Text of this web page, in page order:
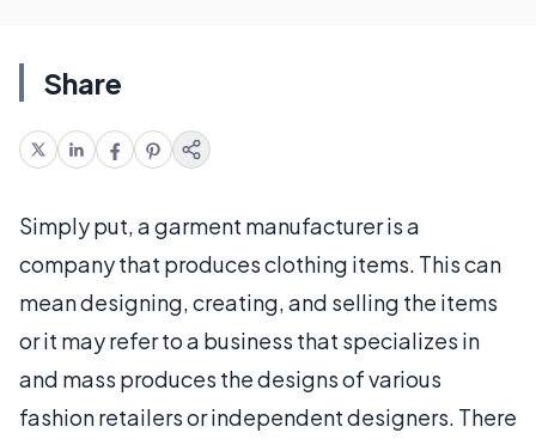
Share
Simply put, a garment manufacturer is a
company that produces clothing items. This can
mean designing, creating, and selling the items
or it may refer to a business that specializes in
and mass produces the designs of various
fashion retailers or independent designers. There